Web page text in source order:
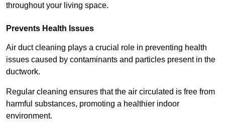
throughout your living space.
Prevents Health Issues
Air duct cleaning plays a crucial role in preventing health
issues caused by contaminants and particles present in the
ductwork.
Regular cleaning ensures that the air circulated is free from
harmful substances, promoting a healthier indoor
environment.